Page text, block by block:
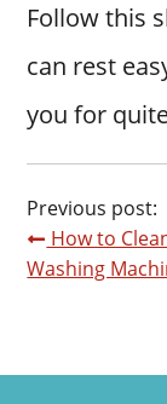
Follow this
can rest
you for
Previous post:
How to
Washing